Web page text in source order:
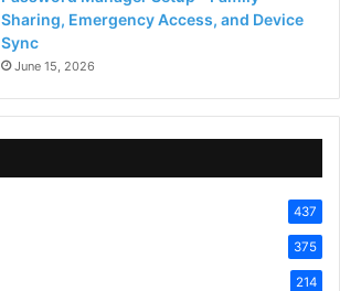
Sharing, Emergency Access, and Device
Sync
June 15, 2026
437
375
214